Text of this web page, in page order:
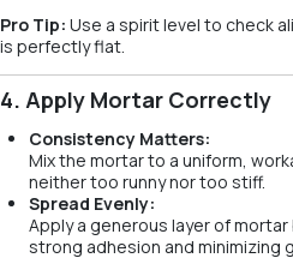
Pro Tip: Use a spirit level to check
is perfectly flat.
4. Apply Mortar Correctly
Consistency Matters:
Mix the mortar to a uniform,
neither too runny nor too stiff.
Spread Evenly:
Apply a generous layer of
strong adhesion and minimizing